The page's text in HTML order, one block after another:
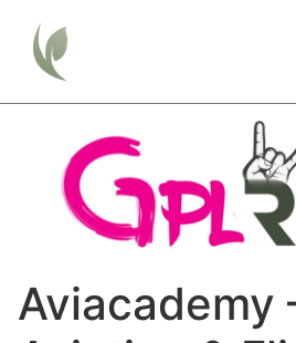
Aviacademy